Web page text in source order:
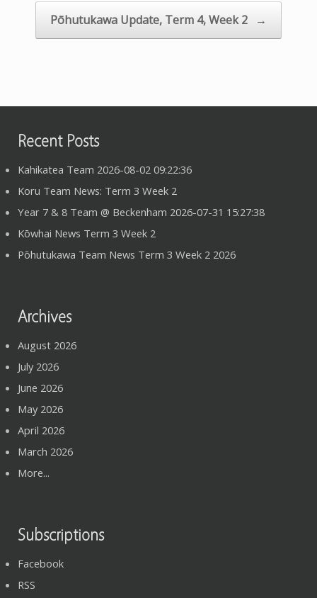
Pōhutukawa Update, Term 4, Week 2 →
Recent Posts
Kahikatea Team 2026-08-02 09:22:36
Koru Team News: Term 3 Week 2
Year 7 & 8 Team @ Beckenham 2026-07-31 15:27:38
Kōwhai News Term 3 Week 2
Pōhutukawa Team News Term 3 Week 2 2026
Archives
August 2026
July 2026
June 2026
May 2026
April 2026
March 2026
More...
Subscriptions
Facebook
RSS